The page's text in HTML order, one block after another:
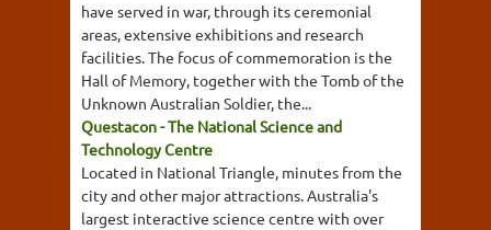
have served in war, through its ceremonial
areas, extensive exhibitions and research
facilities. The focus of commemoration is the
Hall of Memory, together with the Tomb of the
Unknown Australian Soldier, the...
Questacon - The National Science and
Technology Centre
Located in National Triangle, minutes from the
city and other major attractions. Australia's
largest interactive science centre with over